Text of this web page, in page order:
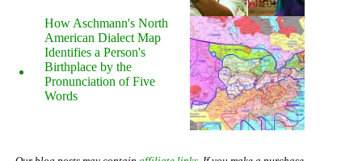
How Aschmann's North
American Dialect Map
Identifies a Person's
Birthplace by the
Pronunciation of Five
Words